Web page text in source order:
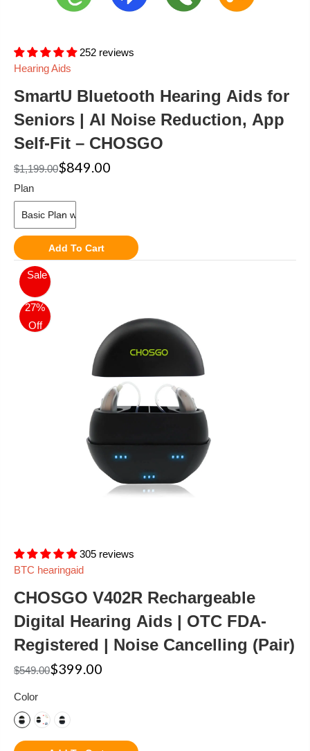
Hearing Aids
SmartU Bluetooth Hearing Aids for
Seniors | AI Noise Reduction, App
Self-Fit – CHOSGO
252 reviews
$1,199.00$849.00
Plan
Add To Cart
Sale
27%
Off
BTC hearingaid
CHOSGO V402R Rechargeable
Digital Hearing Aids | OTC FDA-
Registered | Noise Cancelling (Pair)
305 reviews
$549.00$399.00
Color